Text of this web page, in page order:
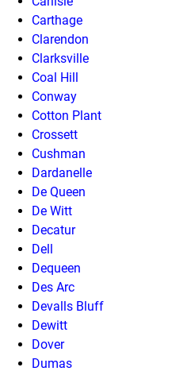
Carthage
Clarendon
Clarksville
Coal Hill
Conway
Cotton Plant
Crossett
Cushman
Dardanelle
De Queen
De Witt
Decatur
Dell
Dequeen
Des Arc
Devalls Bluff
Dewitt
Dover
Dumas